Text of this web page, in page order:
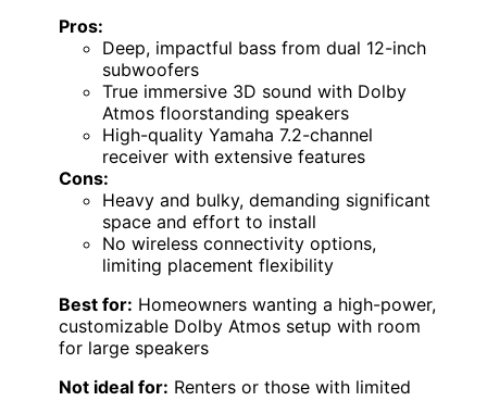
Pros:
Deep, impactful bass from dual 12-inch
subwoofers
True immersive 3D sound with Dolby
Atmos floorstanding speakers
High-quality Yamaha 7.2-channel
receiver with extensive features
Cons:
Heavy and bulky, demanding significant
space and effort to install
No wireless connectivity options,
limiting placement flexibility
Best for: Homeowners wanting a high-power,
customizable Dolby Atmos setup with room
for large speakers
Not ideal for: Renters or those with limited